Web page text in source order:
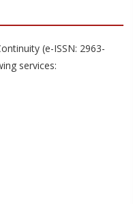
(e-ISSN: 2963-
services: